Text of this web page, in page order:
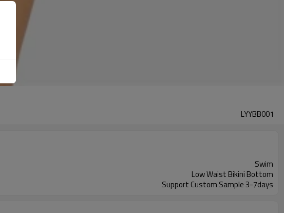
LYYBB001
Swim
Low Waist Bikini Bottom
Support Custom Sample 3-7days